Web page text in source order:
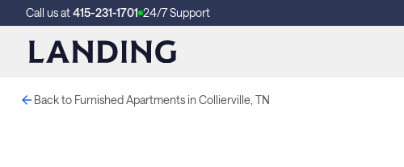
Call us at415-231-1701 24/7 Support
Back to Furnished Apartments in Collierville, TN